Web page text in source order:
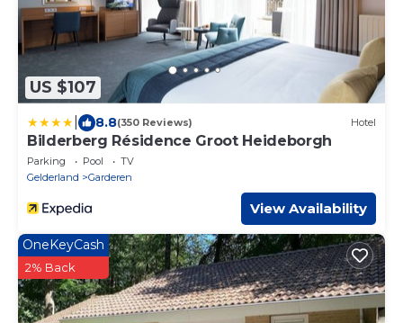
US $107
8.8(350 Reviews) Hotel
Bilderberg Résidence Groot Heideborgh
Parking Pool
TV
Gelderland
Garderen
View Availability
OneKeyCash
2% Back